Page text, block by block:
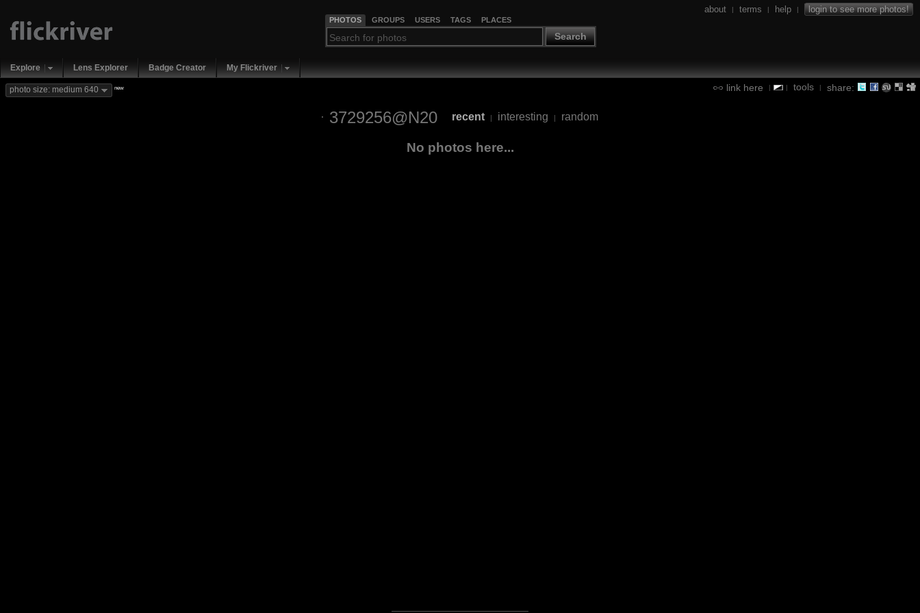
PHOTOS GROUPS USERS TAGS PLACES
Search
about | terms | help | login to see more photos!
Explore Lens Explorer Badge Creator My Flickriver
link here | | tools | share:
photo size: medium 640 new
3729256@N20 recent | interesting | random
No photos here...